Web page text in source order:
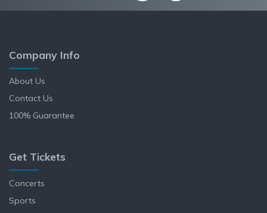
Company Info
About Us
Contact Us
100% Guarantee
Get Tickets
Concerts
Sports